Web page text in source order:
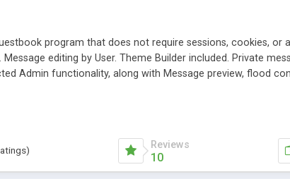
program that does not require sessions, cookies,
editing by User. Theme Builder included. Private
Admin functionality, along with Message preview, flood
language support for 29 languages. Now, also available
Reviews
10